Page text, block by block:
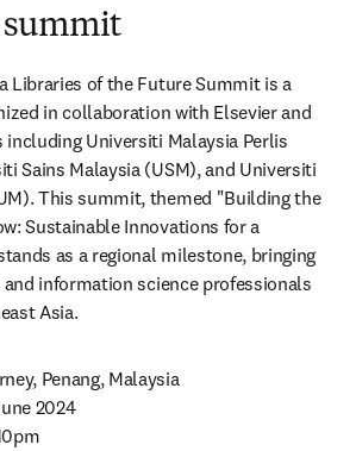
summit
Libraries of the Future Summit is a
in collaboration with Elsevier and
including Universiti Malaysia Perlis
Sains Malaysia (USM), and Universiti
This summit, themed "Building the
Sustainable Innovations for a
as a regional milestone, bringing
information science professionals
Asia.
Penang, Malaysia
2024